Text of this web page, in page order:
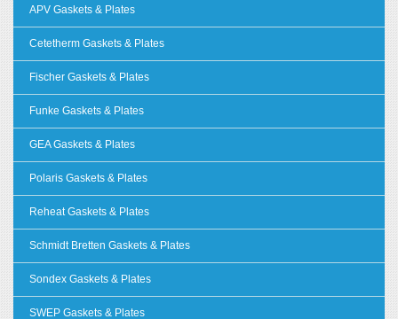
APV Gaskets & Plates
Cetetherm Gaskets & Plates
Fischer Gaskets & Plates
Funke Gaskets & Plates
GEA Gaskets & Plates
Polaris Gaskets & Plates
Reheat Gaskets & Plates
Schmidt Bretten Gaskets & Plates
Sondex Gaskets & Plates
SWEP Gaskets & Plates